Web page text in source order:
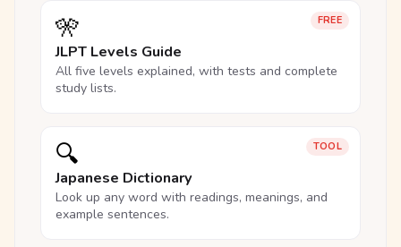
FREE
🎌
JLPT Levels Guide
All five levels explained, with tests and complete
study lists.
TOOL
🔍
Japanese Dictionary
Look up any word with readings, meanings, and
example sentences.